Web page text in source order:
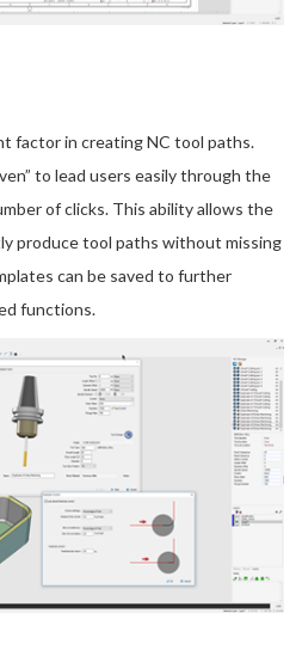
factor in creating NC tool paths.
to lead users easily through the
of clicks. This ability allows the
produce tool paths without missing
can be saved to further
functions.